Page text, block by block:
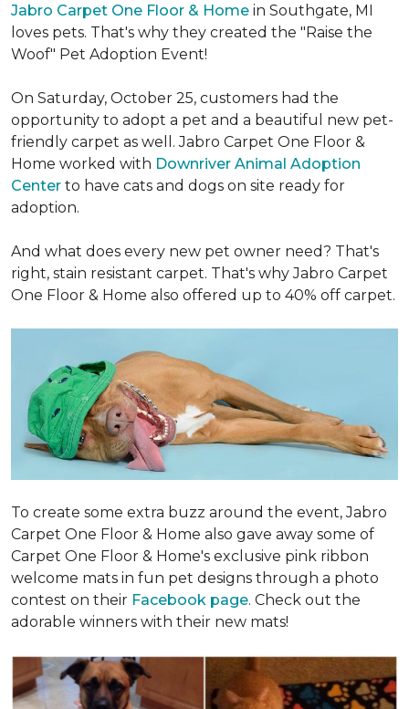
Jabro Carpet One Floor & Home in Southgate, MI
loves pets. That's why they created the "Raise the
Woof" Pet Adoption Event!
On Saturday, October 25, customers had the
opportunity to adopt a pet and a beautiful new pet-
friendly carpet as well. Jabro Carpet One Floor &
Home worked with Downriver Animal Adoption
Center to have cats and dogs on site ready for
adoption.
And what does every new pet owner need? That's
right, stain resistant carpet. That's why Jabro Carpet
One Floor & Home also offered up to 40% off carpet.
To create some extra buzz around the event, Jabro
Carpet One Floor & Home also gave away some of
Carpet One Floor & Home's exclusive pink ribbon
welcome mats in fun pet designs through a photo
contest on their Facebook page. Check out the
adorable winners with their new mats!